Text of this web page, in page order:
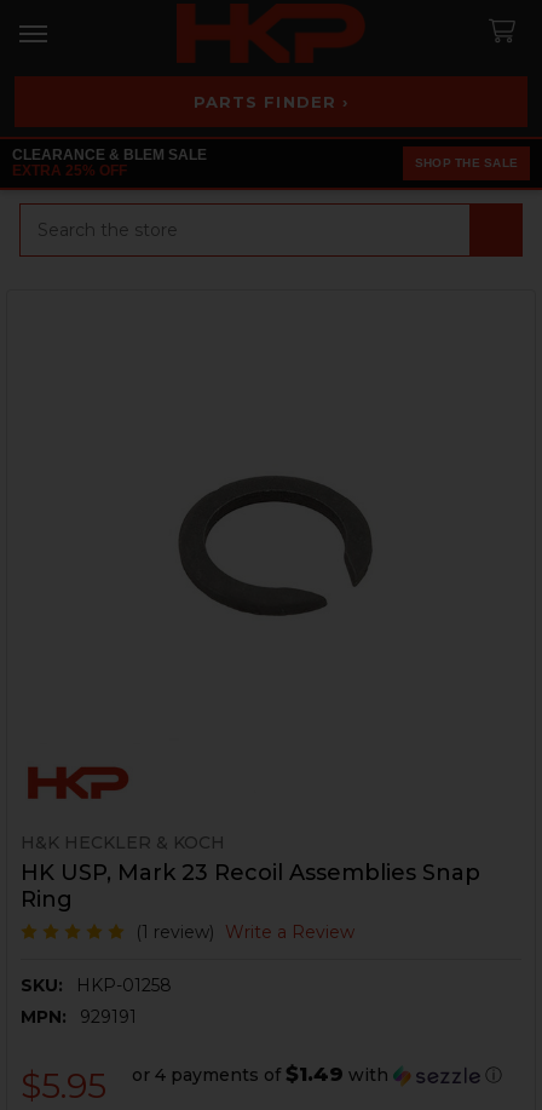
PARTS FINDER ›
CLEARANCE & BLEM SALE
EXTRA 25% OFF
SHOP THE SALE
H&K HECKLER & KOCH
HK USP, Mark 23 Recoil Assemblies Snap
Ring
(1 review) Write a Review
SKU:
HKP-01258
MPN:
929191
$5.95 or 4 payments of $1.49 with ⓘ